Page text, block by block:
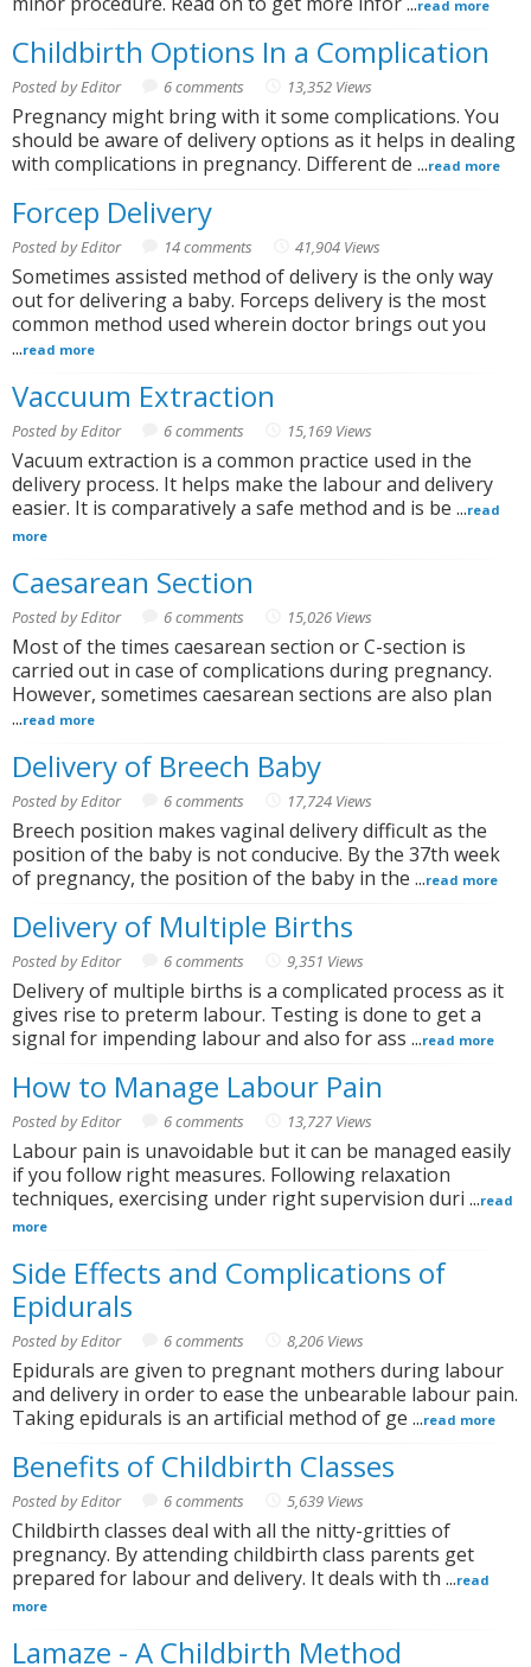
read more
Childbirth Options In a Complication
Posted by Editor 6 comments 13,352 Views
Pregnancy might bring with it some complications. You
should be aware of delivery options as it helps in dealing
with complications in pregnancy. Different de ...read more
Forcep Delivery
Posted by Editor 14 comments 41,904 Views
Sometimes assisted method of delivery is the only way
out for delivering a baby. Forceps delivery is the most
common method used wherein doctor brings out you
...read more
Vaccuum Extraction
Posted by Editor 6 comments 15,169 Views
Vacuum extraction is a common practice used in the
delivery process. It helps make the labour and delivery
easier. It is comparatively a safe method and is be ...read
more
Caesarean Section
Posted by Editor 6 comments 15,026 Views
Most of the times caesarean section or C-section is
carried out in case of complications during pregnancy.
However, sometimes caesarean sections are also plan
...read more
Delivery of Breech Baby
Posted by Editor 6 comments 17,724 Views
Breech position makes vaginal delivery difficult as the
position of the baby is not conducive. By the 37th week
of pregnancy, the position of the baby in the ...read more
Delivery of Multiple Births
Posted by Editor 6 comments 9,351 Views
Delivery of multiple births is a complicated process as it
gives rise to preterm labour. Testing is done to get a
signal for impending labour and also for ass ...read more
How to Manage Labour Pain
Posted by Editor 6 comments 13,727 Views
Labour pain is unavoidable but it can be managed easily
if you follow right measures. Following relaxation
techniques, exercising under right supervision duri ...read
more
Side Effects and Complications of
Epidurals
Posted by Editor 6 comments 8,206 Views
Epidurals are given to pregnant mothers during labour
and delivery in order to ease the unbearable labour pain.
Taking epidurals is an artificial method of ge ...read more
Benefits of Childbirth Classes
Posted by Editor 6 comments 5,639 Views
Childbirth classes deal with all the nitty-gritties of
pregnancy. By attending childbirth class parents get
prepared for labour and delivery. It deals with th ...read
more
Lamaze - A Childbirth Method